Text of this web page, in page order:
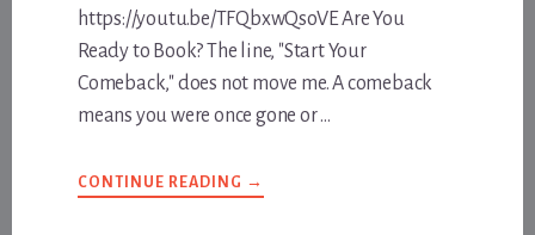
https://youtu.be/TFQbxwQsoVE Are You
Ready to Book? The line, "Start Your
Comeback," does not move me. A comeback
means you were once gone or …
CONTINUE READING ABOUT
START
→